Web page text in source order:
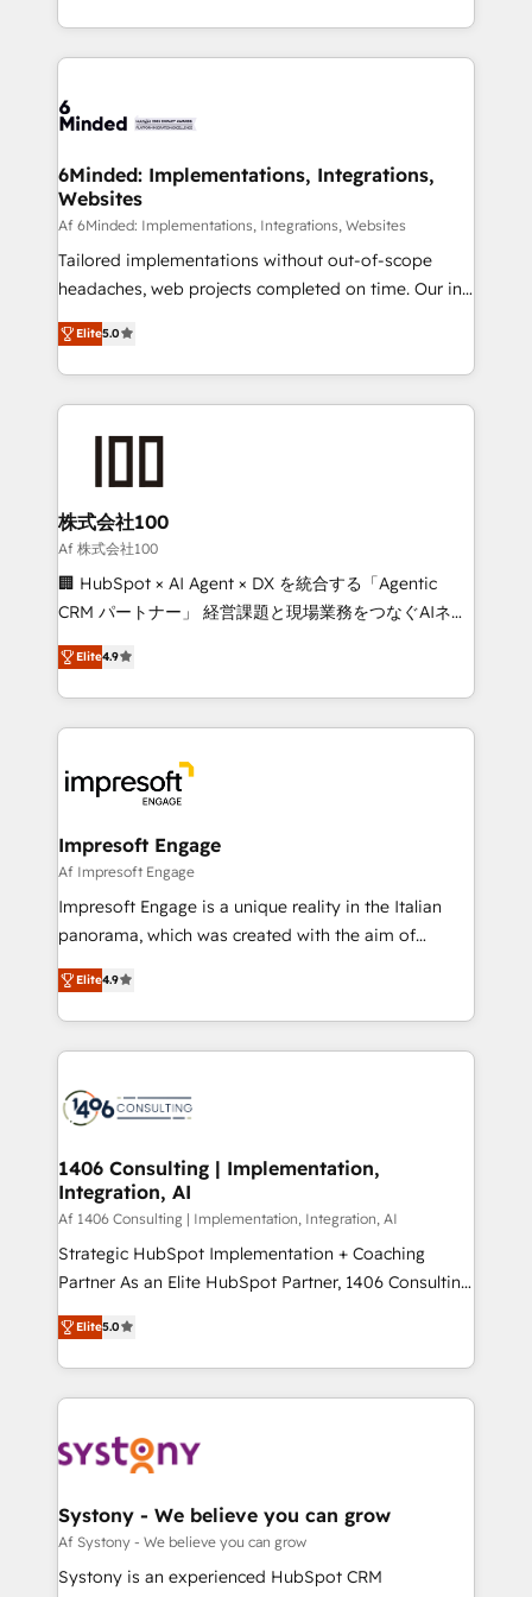
make sure your HubSpot setup becomes a
wowing your customers. Let’s make HubSpot work
smarter for you!
solutions to complex GTM and RevOps challenges.
Our Expertise 🔹 Onboarding & Implementation:
tailored to your GTM motion. 🔹 Migrations: Move
downtime. 🔹 RevOps Strategy: Align teams,
processes, and data to drive revenue efficiency. 🔹
Integrations: Connect HubSpot with your tech stack
for better adoption. 🔹 Custom Solutions: Build
tailored apps, workflows, and configurations. We are
our commitment to data security and compliance. At
OneMetric, we help revenue teams focus on the
6Minded: Implementations, Integrations,
Websites
Af 6Minded: Implementations, Integrations, Websites
Tailored implementations without out-of-scope
headaches, web projects completed on time. Our in-
house team of certified CRM architects, experts,
developers, designers, and marketers handles all
aspects of your HubSpot. ✨ 400+ global clients ✨
100+ seamless migrations from 15+ different CRMs
✨ 100,000+ hours in HubSpot projects, 75+ full Hub
generating 7-digit MRR from inbound campaigns ✨
CS: 245% organic growth & +751% new visitors for a
full-funnel HubSpot project ✨ CS: 415% conversion
boost with a new HubSpot site Recognized leaders:
🏆 HubSpot Platform Migration Impact Award 🏆
Inbound Campaign of the Year 🏆 Gold AVA Digital
Award for Best Website 🌟 Accreditations: CRM
Elite5.0
株式会社100
Af 株式会社100
🏢 HubSpot × AI Agent × DX を統合する「Agentic
CRM パートナー」 経営課題と現場業務をつなぐAIネイ
ティブ・エージェンシーとして、HubSpot Eliteの実装
力で顧客フロント業務を再設計します。 💡 100inc は何
をする会社か？ HubSpotを共通基盤に、AIエージェン
トを組み込んだ顧客フロント業務（マーケティング・営
ィブ・エージェンシーです。事業部・グループ会社・部
門が分立する組織で、データと業務プロセスのサイロ化
を、CRMを軸とした全社共通基盤に再構築します。意
思決定者・PMO・現場担当者に並走します。 1️⃣
HubSpot導入・活用支援 顧客データの一元化から、
GTMの見える化・自動化まで。全Hub統合運用、デー
2️⃣ AIエージェント組織構築 営業・マーケティング業務
の一部をAIが自律実行する組織への移行を設計・実装。
DX × AI推進のPMO伴走支援 複数部門をまたぐDX×AI変
革を、構想から実装・定着までPMOとして主導。「設
の統合・浸透・変革管理を実行します。 ▸ CMS戦略設
計・構築：リード獲得・CVR・SEOを前提にした情報設
提供。 ▸ 既存CRM・MAからの移行支援：Salesforce・
Marketo・Pardot等からの移行、カスタム設計、履歴
データ移行と活用設計まで。 ▸ AEO対応：ChatGPT・
か？ ✓ HubSpot Eliteパートナー認定 ✓ HubSpotアワ
ード受賞・HUGリーダー ✓ ISO27001:2022 /
ISO9001:2015 取得 ✓ 400社以上の導入実績 ✓
状整理の壁打ちなど、構想段階からお気軽にお問い合わ
せください。
Elite4.9
Impresoft Engage
Af Impresoft Engage
Impresoft Engage is a unique reality in the Italian
panorama, which was created with the aim of
putting Customer Experience at the center by
creating digital environments capable of integrating
people, processes and data. We offer the best
digital solutions on the market, ranging from CRM
marketing automation to online and offline sales
allowing companies to optimize processes and meet
the needs of the customer. We are part of Impresoft
Group, a group of specialized and complementary
companies that divide their offer into 4
Competence Centers: Smart Manufacturing,
The synergies generated by these integrations,
together with the combination of talents, skills,
to accompany companies on their digital
transformation journey.
Elite4.9
1406 Consulting | Implementation,
Integration, AI
Af 1406 Consulting | Implementation, Integration, AI
Strategic HubSpot Implementation + Coaching
Partner As an Elite HubSpot Partner, 1406 Consulting
helps mid-market revenue teams transform how
they sell, market, and serve. We don't just build your
HubSpot—we teach your team to own it, then stay
to help you keep winning. What We Do ⚙️ CRM
Data & Content 📈 Sales & Marketing Alignment +
Agent Creation 🔄 Custom Integrations & Data
Migration Why 1406 We become part of your team.
Your team learns while we build. We fix what others
Elite5.0
Systony - We believe you can grow
Af Systony - We believe you can grow
Systony is an experienced HubSpot CRM